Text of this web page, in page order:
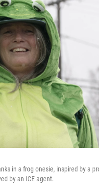
in a frog onesie, inspired by a
by an ICE agent.